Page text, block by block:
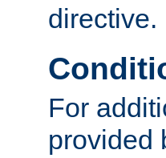
directive.
For
provided